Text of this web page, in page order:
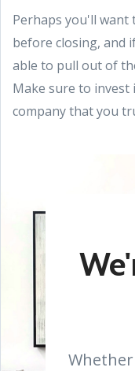
Perhaps you'll
before closing, and
able to pull out of
Make sure to
company that you